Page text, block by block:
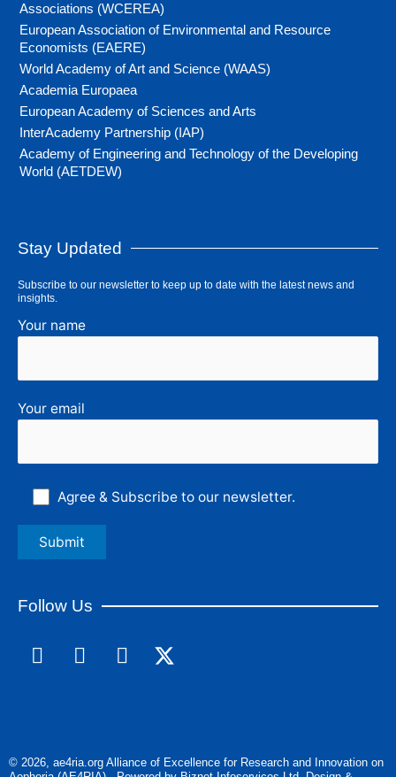
Associations (WCEREA)
European Association of Environmental and Resource
Economists (EAERE)
World Academy of Art and Science (WAAS)
Academia Europaea
European Academy of Sciences and Arts
InterAcademy Partnership (IAP)
Academy of Engineering and Technology of the Developing
World (AETDEW)
Stay Updated
Subscribe to our newsletter to keep up to date with the latest news and
insights.
Your name
Your email
Agree & Subscribe to our newsletter.
Follow Us
F
a
o
L
i
I
n
g
© 2026, ae4ria.org Alliance of Excellence for Research and Innovation on